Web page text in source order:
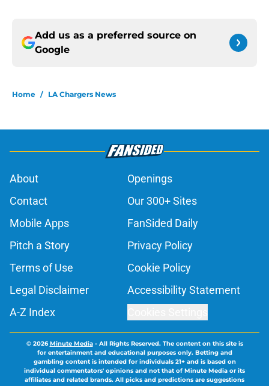
Add us as a preferred source on
Google
Home / LA Chargers News
About
Openings
Contact
Our 300+ Sites
Mobile Apps
FanSided Daily
Pitch a Story
Privacy Policy
Terms of Use
Cookie Policy
Legal Disclaimer
Accessibility Statement
A-Z Index
© 2026Minute Media- All Rights Reserved. The content on this site is
for entertainment and educational purposes only. Betting and
gambling content is intended for individuals 21+ and is based on
individual commentators' opinions and not that of Minute Media or its
affiliates and related brands. All picks and predictions are suggestions